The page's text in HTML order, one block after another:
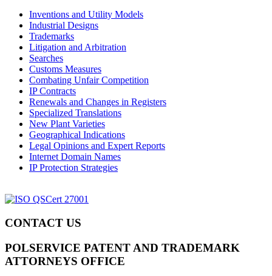
Inventions and Utility Models
Industrial Designs
Trademarks
Litigation and Arbitration
Searches
Customs Measures
Combating Unfair Competition
IP Contracts
Renewals and Changes in Registers
Specialized Translations
New Plant Varieties
Geographical Indications
Legal Opinions and Expert Reports
Internet Domain Names
IP Protection Strategies
CONTACT US
POLSERVICE PATENT AND TRADEMARK
ATTORNEYS OFFICE